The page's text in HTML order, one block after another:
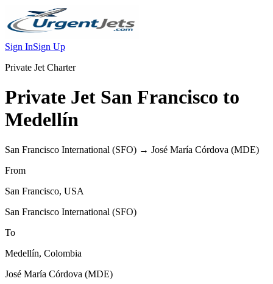
Sign InSign Up
Private Jet Charter
Private Jet San Francisco to
Medellín
San Francisco International (SFO) → José María Córdova (MDE)
From
San Francisco, USA
San Francisco International (SFO)
To
Medellín, Colombia
José María Córdova (MDE)